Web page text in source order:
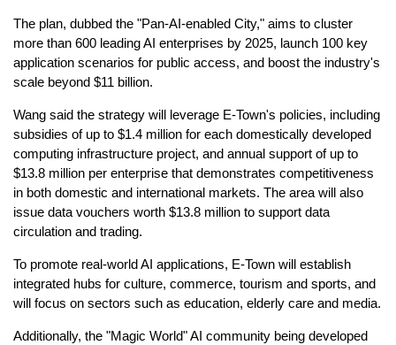
The plan, dubbed the "Pan-AI-enabled City," aims to cluster
more than 600 leading AI enterprises by 2025, launch 100 key
application scenarios for public access, and boost the industry's
scale beyond $11 billion.
Wang said the strategy will leverage E-Town's policies, including
subsidies of up to $1.4 million for each domestically developed
computing infrastructure project, and annual support of up to
$13.8 million per enterprise that demonstrates competitiveness
in both domestic and international markets. The area will also
issue data vouchers worth $13.8 million to support data
circulation and trading.
To promote real-world AI applications, E-Town will establish
integrated hubs for culture, commerce, tourism and sports, and
will focus on sectors such as education, elderly care and media.
Additionally, the "Magic World" AI community being developed